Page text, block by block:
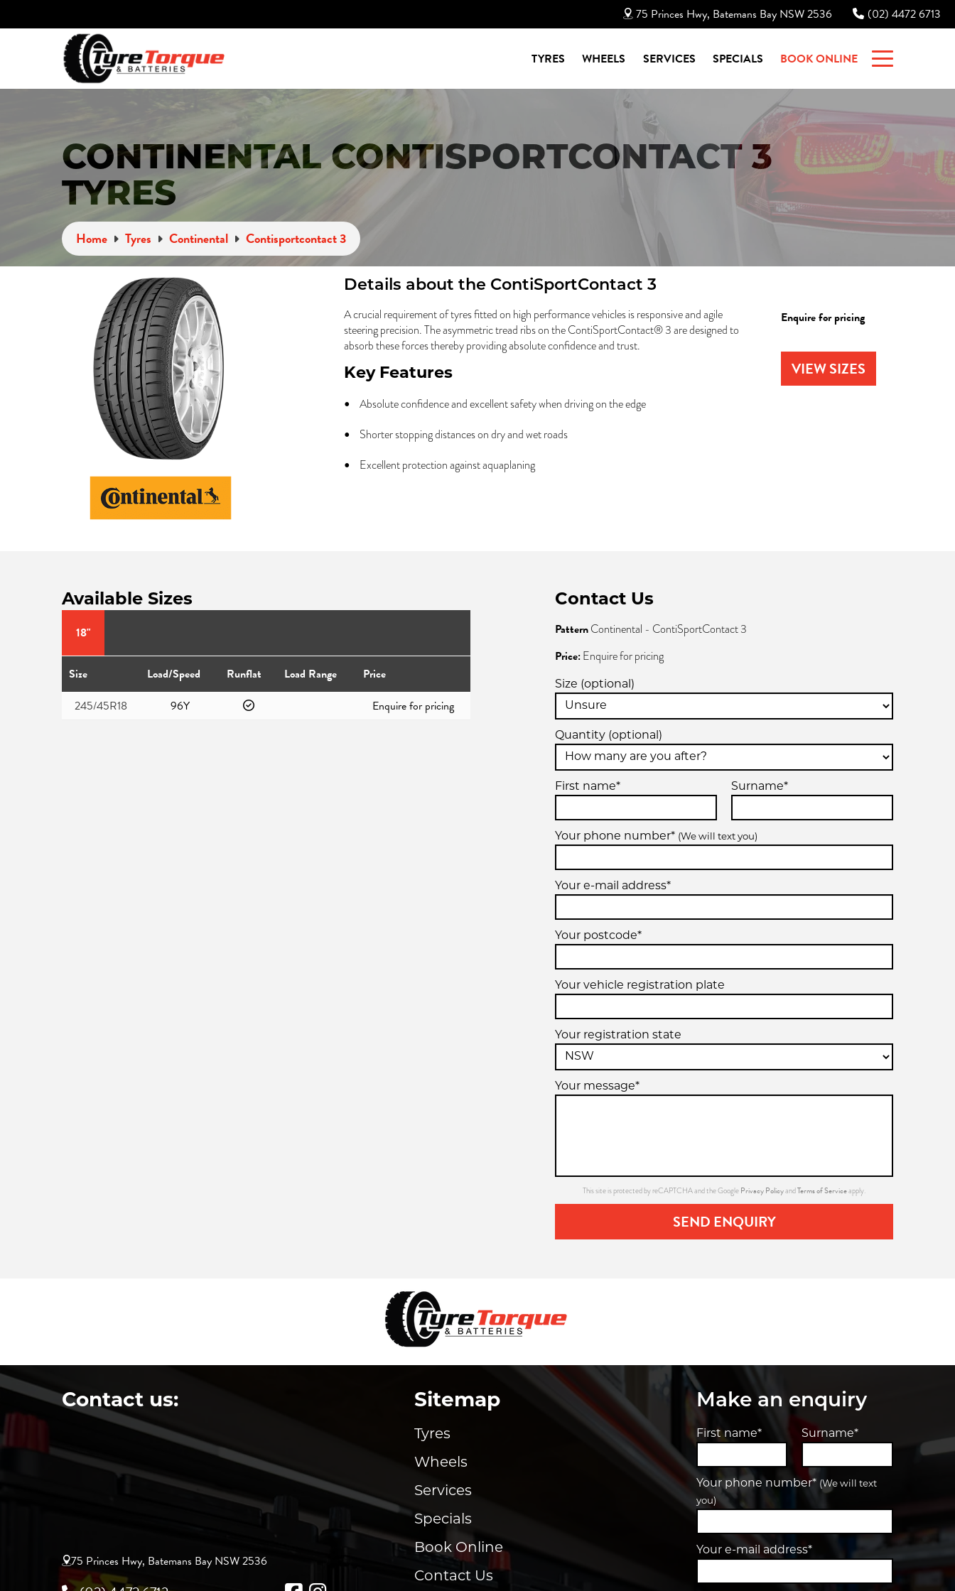
75 Princes Hwy, Batemans Bay NSW 2536 (02) 4472 6713
TYRES WHEELS SERVICES SPECIALS BOOK ONLINE
CONTINENTAL CONTISPORTCONTACT 3
TYRES
Home Tyres Continental Contisportcontact 3
Details about the ContiSportContact 3
A crucial requirement of tyres fitted on high performance vehicles is responsive and agile
steering precision. The asymmetric tread ribs on the ContiSportContact® 3 are designed to
absorb these forces thereby providing absolute confidence and trust.
Key Features
Absolute confidence and excellent safety when driving on the edge
Shorter stopping distances on dry and wet roads
Excellent protection against aquaplaning
Enquire for pricing
VIEW SIZES
Available Sizes
18"
Size Load/Speed Runflat Load Range
Price
245/45R18
96Y Enquire for pricing
Contact Us
PatternContinental - ContiSportContact 3
Price:Enquire for pricing
Size (optional)
Quantity (optional)
First name* Surname*
Your phone number* (We will text you)
Your e-mail address*
Your postcode*
Your vehicle registration plate
Your registration state
Your message*
This site is protected by reCAPTCHA and the Google Privacy PolicyandTerms of Serviceapply.
SEND ENQUIRY
Contact us:
75 Princes Hwy, Batemans Bay NSW 2536
Sitemap
Tyres
Wheels
Services
Specials
Book Online
Contact Us
Make an enquiry
First name* Surname*
Your phone number* (We will text
you)
Your e-mail address*